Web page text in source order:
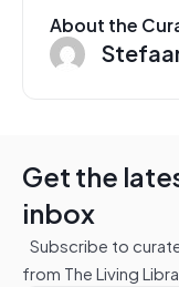
About the
Get the
inbox
Subscribe to
from The Living